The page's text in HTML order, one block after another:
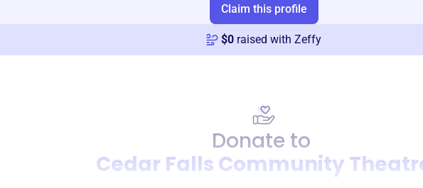
Claim this profile
$0 raised with Zeffy
Donate to
Cedar Falls Community